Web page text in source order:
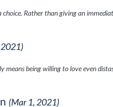
Rather than giving an
means being willing to love even
(Mar 1, 2021)